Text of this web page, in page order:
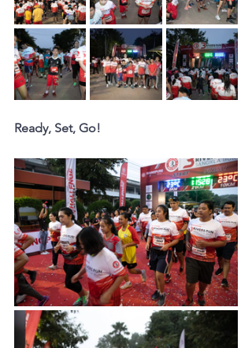
Ready, Set, Go!